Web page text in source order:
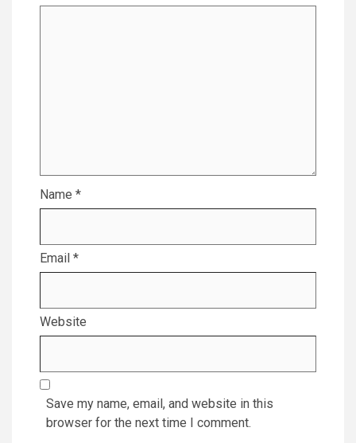
Name *
Email *
Website
Save my name, email, and website in this
browser for the next time I comment.